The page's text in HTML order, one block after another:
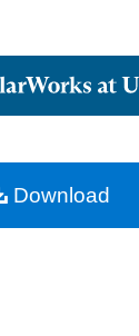
About
Download